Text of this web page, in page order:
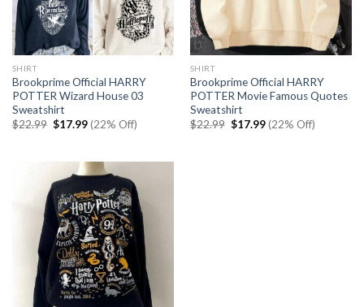
SHIRT
Brookprime Official HARRY
POTTER Wizard House 03
Sweatshirt
$22.99 Original
$17.99Current
price
(22% Off)
SHIRT
Brookprime Official HARRY
POTTER Movie Famous Quotes
Sweatshirt
$22.99 Original
$17.99Current
price
(22% Off)